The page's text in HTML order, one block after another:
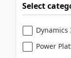
Select
Dynamics
Power